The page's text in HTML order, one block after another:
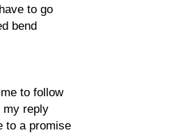
to go
bend
to follow
my reply
to a promise